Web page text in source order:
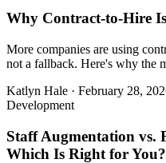
Why Contract-to-Hire
More companies are using
not a fallback. Here's why the
Katlyn Hale · February 28,
Development
Staff Augmentation vs.
Which Is Right for You?